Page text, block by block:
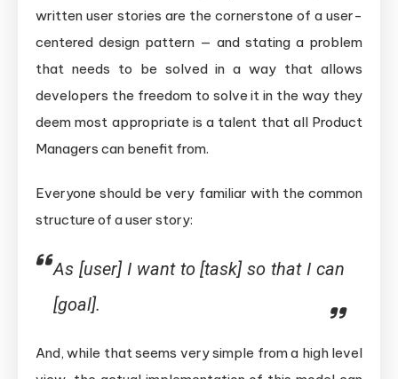
written user stories are the cornerstone of a user-
centered design pattern — and stating a problem
that needs to be solved in a way that allows
developers the freedom to solve it in the way they
deem most appropriate is a talent that all Product
Managers can benefit from.
Everyone should be very familiar with the common
structure of a user story:
As [user] I want to [task] so that I can
[goal].
And, while that seems very simple from a high level